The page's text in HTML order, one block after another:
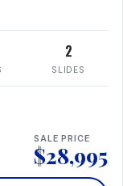
2
SLIDES
SALE PRICE
$28,995